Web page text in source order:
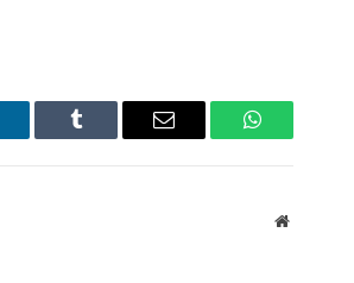
Tumblr Email WhatsApp
Website